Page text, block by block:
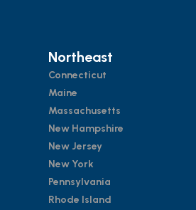
Northeast
Connecticut
Maine
Massachusetts
New Hampshire
New Jersey
New York
Pennsylvania
Rhode Island